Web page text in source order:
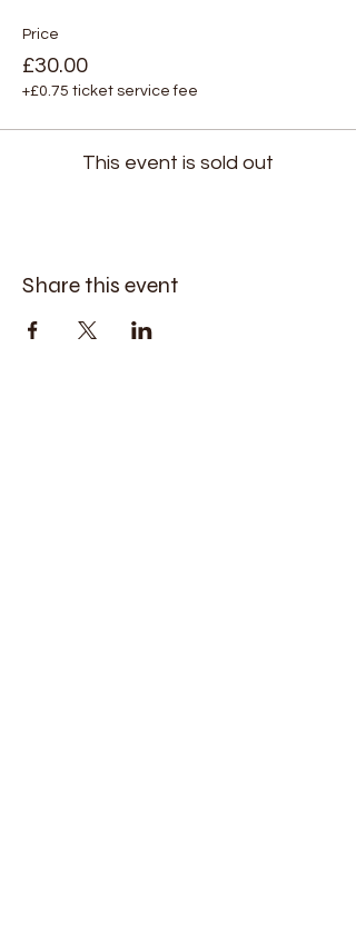
Price
£30.00
+£0.75 ticket service fee
This event is sold out
Share this event